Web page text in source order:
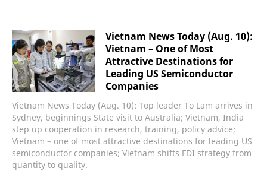
Vietnam News Today (Aug. 10):
Vietnam – One of Most
Attractive Destinations for
Leading US Semiconductor
Companies
Vietnam News Today (Aug. 10): Top leader To Lam arrives in
Sydney, beginnings State visit to Australia; Vietnam, India
step up cooperation in research, training, policy advice;
Vietnam – one of most attractive destinations for leading US
semiconductor companies; Vietnam shifts FDI strategy from
quantity to quality.